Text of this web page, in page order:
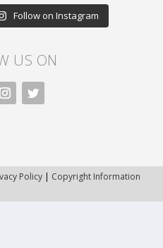
Follow on Instagram
US ON
Policy | Copyright Information